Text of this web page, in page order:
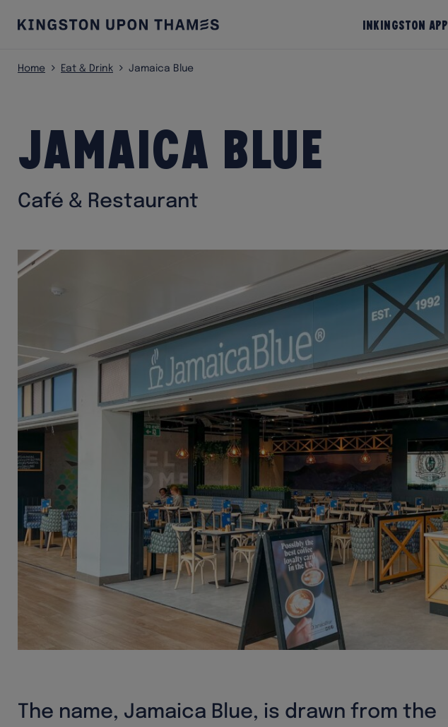
InKingston App
Home Eat & Drink Jamaica Blue
Jamaica Blue
Café & Restaurant
The name, Jamaica Blue, is drawn from the